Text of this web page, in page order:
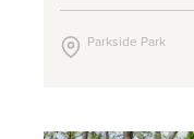
Parkside Park